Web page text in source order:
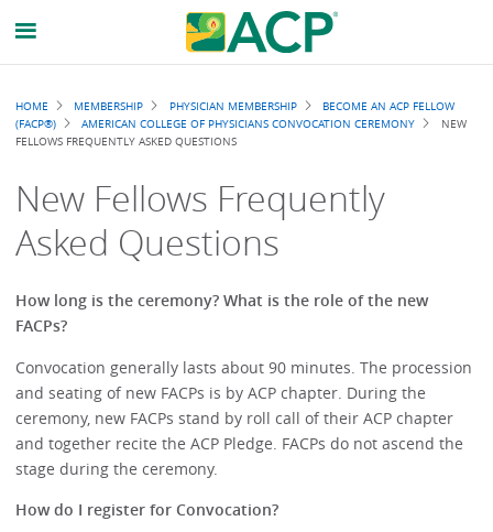
Breadcrumb
HOME MEMBERSHIP PHYSICIAN MEMBERSHIP
BECOME AN ACP FELLOW
(FACP®)
AMERICAN COLLEGE OF PHYSICIANS CONVOCATION CEREMONY
NEW
FELLOWS FREQUENTLY ASKED QUESTIONS
New Fellows Frequently
Asked Questions
How long is the ceremony? What is the role of the new
FACPs?
Convocation generally lasts about 90 minutes. The procession
and seating of new FACPs is by ACP chapter. During the
ceremony, new FACPs stand by roll call of their ACP chapter
and together recite the ACP Pledge. FACPs do not ascend the
stage during the ceremony.
How do I register for Convocation?